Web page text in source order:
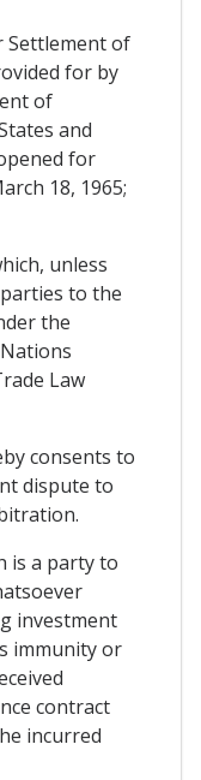
Settlement of
for by
of
and
for
18, 1965;
unless
to the
the
Law
consents to
dispute to
is a party to
investment
immunity or
contract
incurred